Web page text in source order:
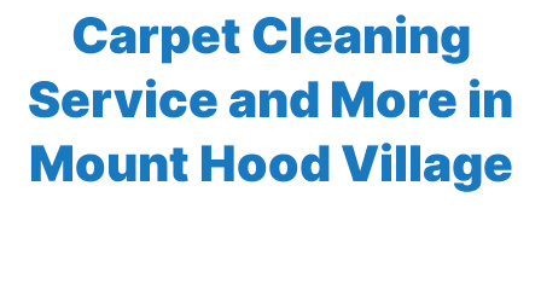
Carpet Cleaning
Service and More in
Mount Hood Village